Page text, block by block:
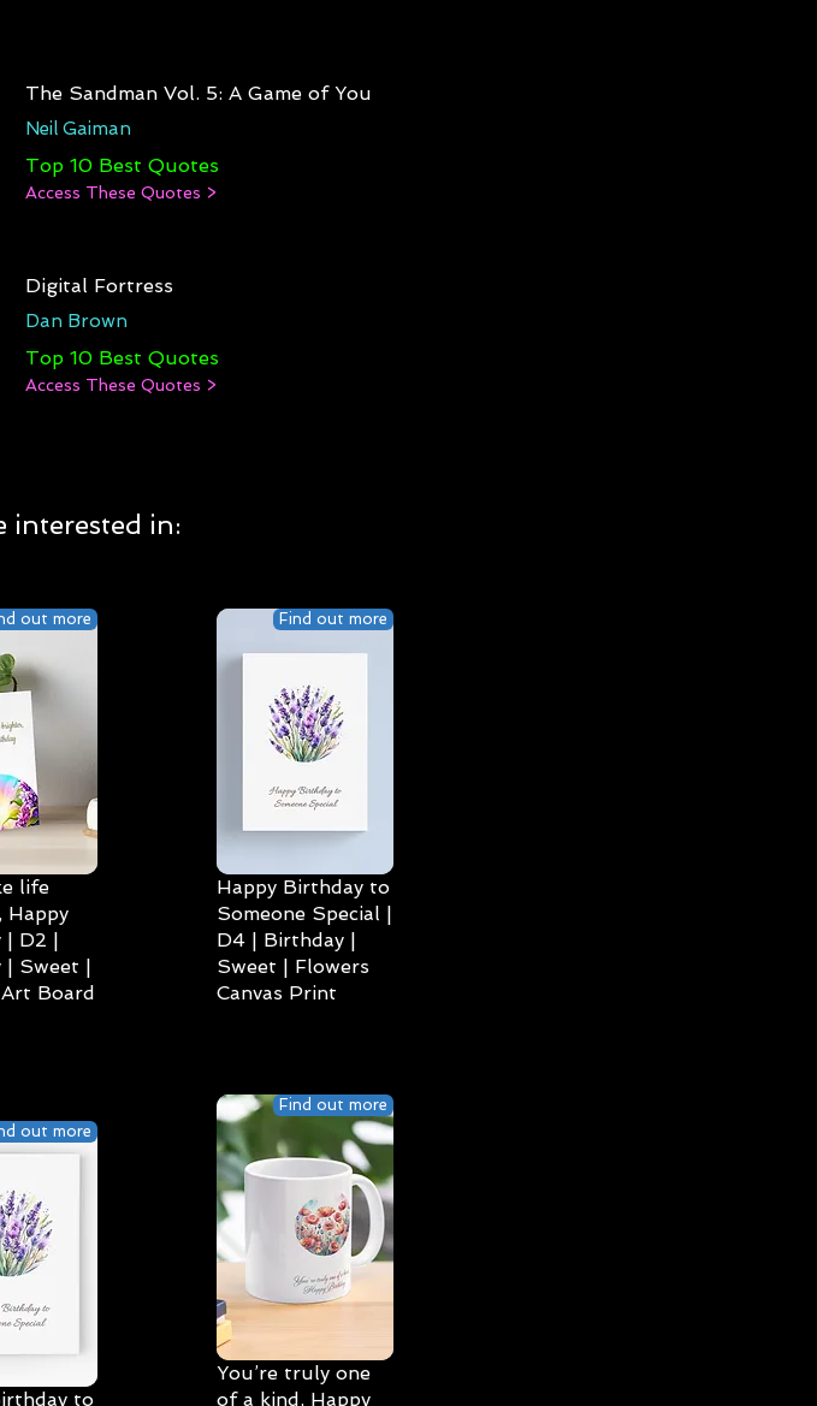
The Sandman Vol. 5: A Game of You
Neil Gaiman
Top 10 Best Quotes
Access These Quotes >
Digital Fortress
Dan Brown
Top 10 Best Quotes
Access These Quotes >
interested in:
out more
life
Happy
| D2 |
| Sweet |
Board
out more
to
Find out more
Happy Birthday to
Someone Special |
D4 | Birthday |
Sweet | Flowers
Canvas Print
Find out more
You’re truly one
of a kind, Happy